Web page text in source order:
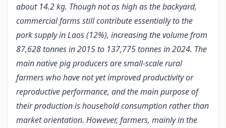
about 14.2 kg. Though not as high as the backyard,
commercial farms still contribute essentially to the
pork supply in Laos (12%), increasing the volume from
87,628 tonnes in 2015 to 137,775 tonnes in 2024. The
main native pig producers are small-scale rural
farmers who have not yet improved productivity or
reproductive performance, and the main purpose of
their production is household consumption rather than
market orientation. However, farmers, mainly in the